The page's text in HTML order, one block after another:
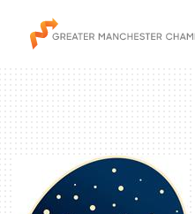
The City & Region